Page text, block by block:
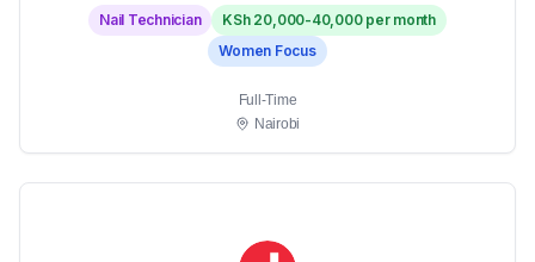
Nail Technician
KSh 20,000-40,000 per month
Women Focus
Full-Time
Nairobi